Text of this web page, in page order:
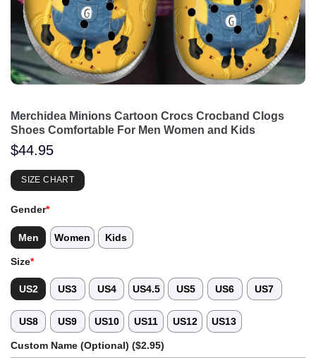
Merchidea Minions Cartoon Crocs Crocband Clogs
Shoes Comfortable For Men Women and Kids
$44.95
SIZE CHART
Gender*
Men Women Kids
Size*
US2 US3 US4 US4.5 US5 US6 US7
US8 US9 US10 US11 US12 US13
Custom Name (Optional) ($2.95)